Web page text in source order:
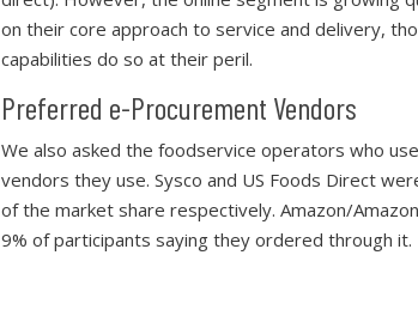
on their core approach to service and delivery,
capabilities do so at their peril.
Preferred e-Procurement Vendors
We also asked the foodservice operators who
vendors they use. Sysco and US Foods Direct
of the market share respectively. Amazon/
9% of participants saying they ordered through it.